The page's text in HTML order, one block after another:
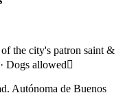
the city's patron saint &
Dogs allowed
Autónoma de Buenos